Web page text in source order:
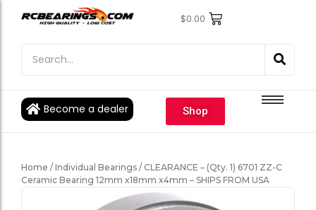
$0.00
Become a dealer Shop
Engine Bearings
Individual Ball Bearings
Engine Bearings
Individual Ball Bearings
Home / Individual Bearings / CLEARANCE – (Qty. 1) 6701 ZZ-C
Ceramic Bearing 12mm x18mm x4mm – SHIPS FROM USA